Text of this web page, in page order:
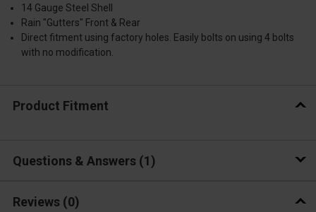
14 Gauge Steel Shell
Rain "Gutters" Front & Rear
Direct fitment using factory holes. Easily bolts on using 4 bolts
with no modification.
Product Fitment
Questions & Answers 1
Reviews (0)